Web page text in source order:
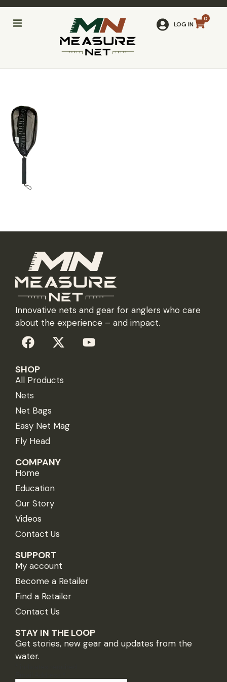
LOG IN
Innovative nets and gear for anglers who care
about the experience – and impact.
SHOP
All Products
Nets
Net Bags
Easy Net Mag
Fly Head
COMPANY
Home
Education
Our Story
Videos
Contact Us
SUPPORT
My account
Become a Retailer
Find a Retailer
Contact Us
STAY IN THE LOOP
Get stories, new gear and updates from the
water.